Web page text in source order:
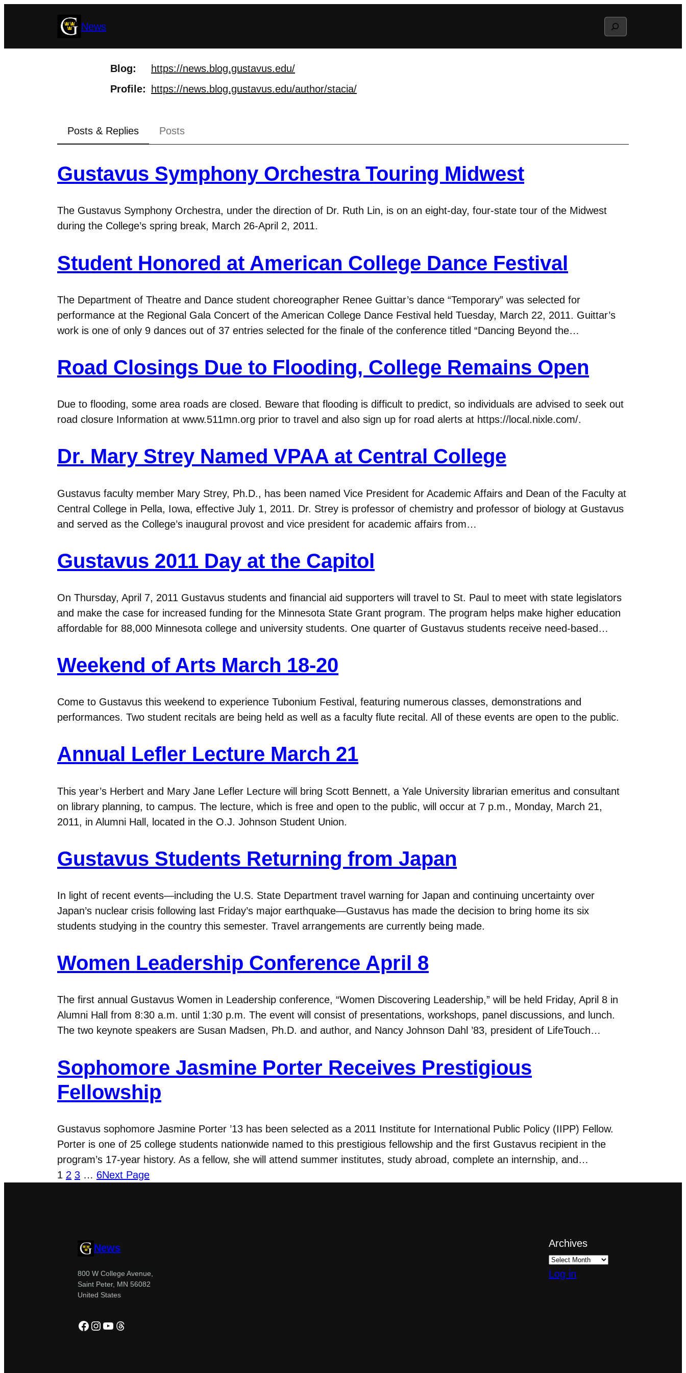
News Search
Blog https://news.blog.gustavus.edu/
Profile
https://news.blog.gustavus.edu/author/stacia/
Posts & Replies Posts
Gustavus Symphony Orchestra Touring Midwest
The Gustavus Symphony Orchestra, under the direction of Dr. Ruth Lin, is on an eight-day, four-state tour of the Midwest
during the College’s spring break, March 26-April 2, 2011.
Student Honored at American College Dance Festival
The Department of Theatre and Dance student choreographer Renee Guittar’s dance “Temporary” was selected for
performance at the Regional Gala Concert of the American College Dance Festival held Tuesday, March 22, 2011. Guittar’s
work is one of only 9 dances out of 37 entries selected for the finale of the conference titled “Dancing Beyond the…
Road Closings Due to Flooding, College Remains Open
Due to flooding, some area roads are closed. Beware that flooding is difficult to predict, so individuals are advised to seek out
road closure Information at www.511mn.org prior to travel and also sign up for road alerts at https://local.nixle.com/.
Dr. Mary Strey Named VPAA at Central College
Gustavus faculty member Mary Strey, Ph.D., has been named Vice President for Academic Affairs and Dean of the Faculty at
Central College in Pella, Iowa, effective July 1, 2011. Dr. Strey is professor of chemistry and professor of biology at Gustavus
and served as the College’s inaugural provost and vice president for academic affairs from…
Gustavus 2011 Day at the Capitol
On Thursday, April 7, 2011 Gustavus students and financial aid supporters will travel to St. Paul to meet with state legislators
and make the case for increased funding for the Minnesota State Grant program. The program helps make higher education
affordable for 88,000 Minnesota college and university students. One quarter of Gustavus students receive need-based…
Weekend of Arts March 18-20
Come to Gustavus this weekend to experience Tubonium Festival, featuring numerous classes, demonstrations and
performances. Two student recitals are being held as well as a faculty flute recital. All of these events are open to the public.
Annual Lefler Lecture March 21
This year’s Herbert and Mary Jane Lefler Lecture will bring Scott Bennett, a Yale University librarian emeritus and consultant
on library planning, to campus. The lecture, which is free and open to the public, will occur at 7 p.m., Monday, March 21,
2011, in Alumni Hall, located in the O.J. Johnson Student Union.
Gustavus Students Returning from Japan
In light of recent events—including the U.S. State Department travel warning for Japan and continuing uncertainty over
Japan’s nuclear crisis following last Friday’s major earthquake—Gustavus has made the decision to bring home its six
students studying in the country this semester. Travel arrangements are currently being made.
Women Leadership Conference April 8
The first annual Gustavus Women in Leadership conference, “Women Discovering Leadership,” will be held Friday, April 8 in
Alumni Hall from 8:30 a.m. until 1:30 p.m. The event will consist of presentations, workshops, panel discussions, and lunch.
The two keynote speakers are Susan Madsen, Ph.D. and author, and Nancy Johnson Dahl ’83, president of LifeTouch…
Sophomore Jasmine Porter Receives Prestigious
Fellowship
Gustavus sophomore Jasmine Porter ’13 has been selected as a 2011 Institute for International Public Policy (IIPP) Fellow.
Porter is one of 25 college students nationwide named to this prestigious fellowship and the first Gustavus recipient in the
program’s 17-year history. As a fellow, she will attend summer institutes, study abroad, complete an internship, and…
1 2 3 … 6Next Page
News
800 W College Avenue,
Saint Peter, MN 56082
United States
Facebook
Instagram
YouTube
Threads
Archives
Log in